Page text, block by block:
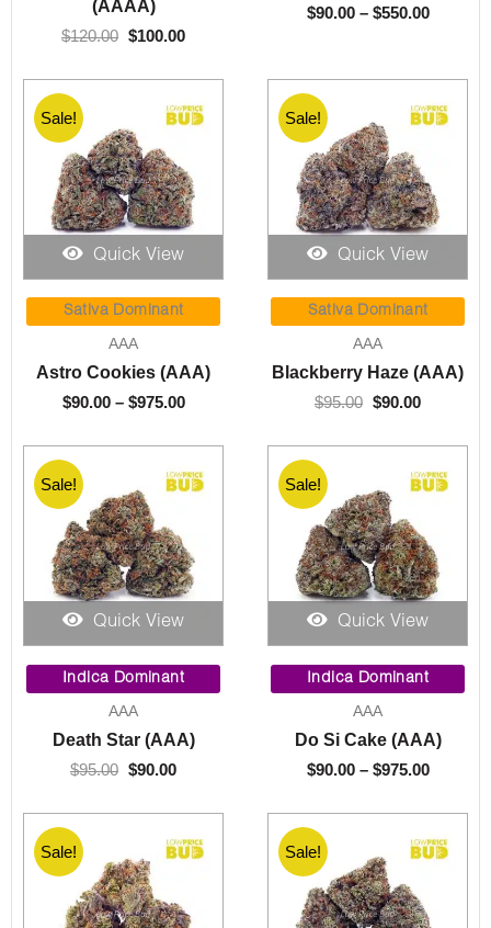
(AAAA)
$120.00 $100.00
$90.00 – $550.00
Quick View
Sale!
Sativa Dominant
AAA
Astro Cookies (AAA)
$90.00 – $975.00
$90.00
$975.00
Quick View
Sale!
Sativa Dominant
AAA
Blackberry Haze (AAA)
$95.00
price
was:
$95.00.
$90.00
price
is:
Quick View
Sale!
Indica Dominant
AAA
Death Star (AAA)
$95.00
price
was:
$95.00.
$90.00
price
is:
Quick View
Sale!
Indica Dominant
AAA
Do Si Cake (AAA)
$90.00 – $975.00
range:
$90.00
$975.00
Sale! Sale!